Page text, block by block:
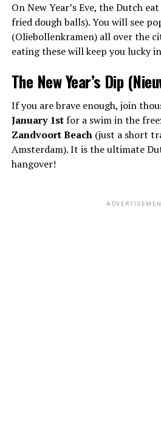
On New Year’s Eve, the Dutch eat
fried dough balls). You will see
(Oliebollenkramen) all over the
eating these will keep you lucky
The New Year’s Dip
If you are brave enough, join
January 1stfor a swim in the
Zandvoort Beach(just a short
Amsterdam). It is the ultimate
hangover!